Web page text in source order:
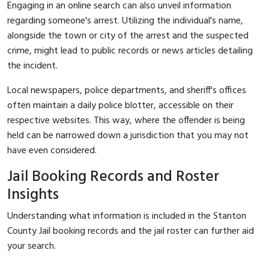
Engaging in an online search can also unveil information
regarding someone's arrest. Utilizing the individual's name,
alongside the town or city of the arrest and the suspected
crime, might lead to public records or news articles detailing
the incident.
Local newspapers, police departments, and sheriff's offices
often maintain a daily police blotter, accessible on their
respective websites. This way, where the offender is being
held can be narrowed down a jurisdiction that you may not
have even considered.
Jail Booking Records and Roster
Insights
Understanding what information is included in the Stanton
County Jail booking records and the jail roster can further aid
your search.